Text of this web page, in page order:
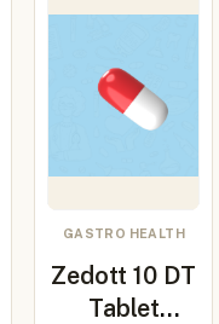
GASTRO HEALTH
Zedott 10 DT
Tablet